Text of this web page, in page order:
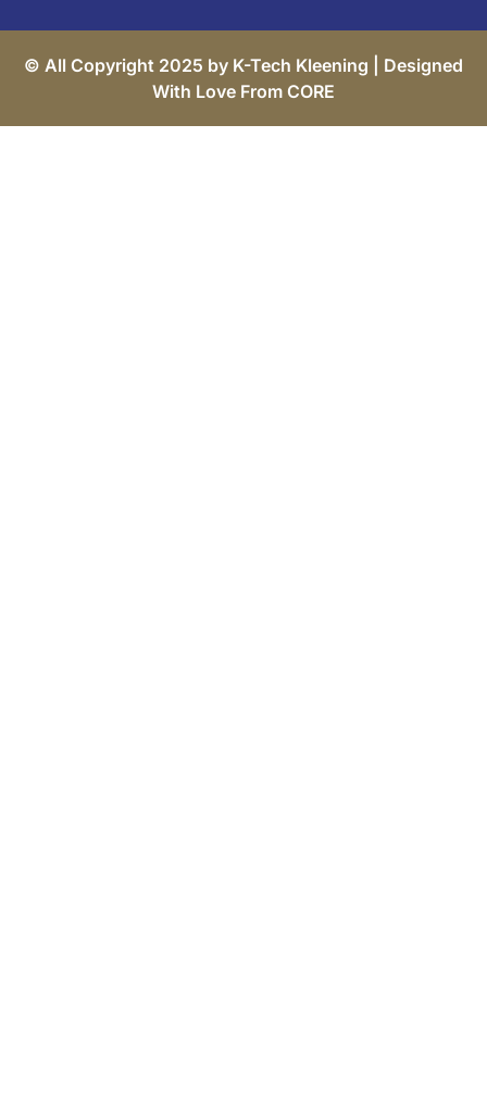
© All Copyright 2025 by K-Tech Kleening | Designed
With Love From CORE